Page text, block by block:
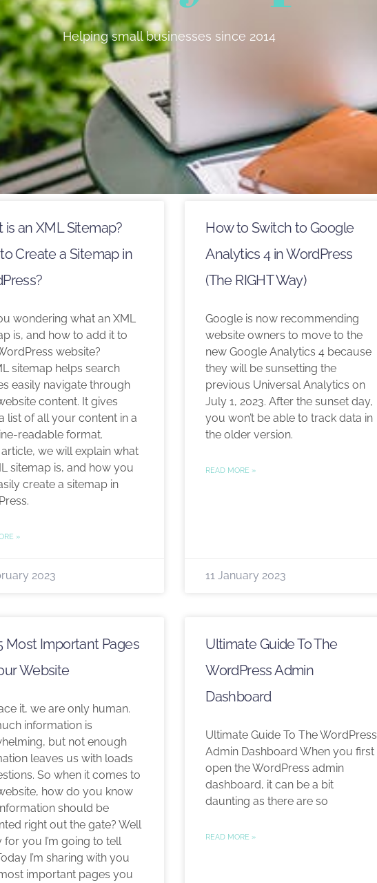
Helping small businesses since 2014
is an XML Sitemap?
Create a Sitemap in
wondering what an XML
is, and how to add it to
website?
sitemap helps search
easily navigate through
content. It gives
list of all your content in a
readable format.
article, we will explain what
sitemap is, and how you
create a sitemap in
»
2023
How to Switch to Google
Analytics 4 in WordPress
(The RIGHT Way)
Google is now recommending
website owners to move to the
new Google Analytics 4 because
they will be sunsetting the
previous Universal Analytics on
July 1, 2023. After the sunset day,
you won’t be able to track data in
the older version.
READ MORE »
11 January 2023
Most Important Pages
Website
it, we are only human.
information is
but not enough
leaves us with loads
So when it comes to
how do you know
should be
right out the gate? Well
for you I’m going to tell
I’m sharing with you
important pages you
Ultimate Guide To The
WordPress Admin
Dashboard
Ultimate Guide To The WordPress
Admin Dashboard When you first
open the WordPress admin
dashboard, it can be a bit
daunting as there are so
READ MORE »